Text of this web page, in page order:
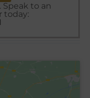
Speak to an
today: